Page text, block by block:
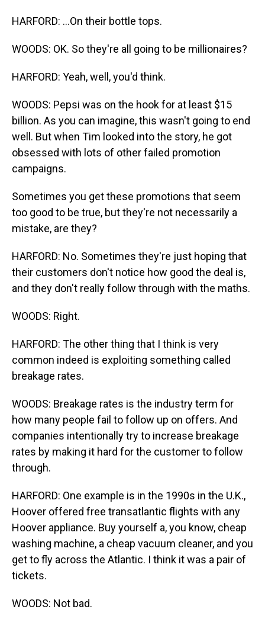
HARFORD: ...On their bottle tops.
WOODS: OK. So they're all going to be millionaires?
HARFORD: Yeah, well, you'd think.
WOODS: Pepsi was on the hook for at least $15
billion. As you can imagine, this wasn't going to end
well. But when Tim looked into the story, he got
obsessed with lots of other failed promotion
campaigns.
Sometimes you get these promotions that seem
too good to be true, but they're not necessarily a
mistake, are they?
HARFORD: No. Sometimes they're just hoping that
their customers don't notice how good the deal is,
and they don't really follow through with the maths.
WOODS: Right.
HARFORD: The other thing that I think is very
common indeed is exploiting something called
breakage rates.
WOODS: Breakage rates is the industry term for
how many people fail to follow up on offers. And
companies intentionally try to increase breakage
rates by making it hard for the customer to follow
through.
HARFORD: One example is in the 1990s in the U.K.,
Hoover offered free transatlantic flights with any
Hoover appliance. Buy yourself a, you know, cheap
washing machine, a cheap vacuum cleaner, and you
get to fly across the Atlantic. I think it was a pair of
tickets.
WOODS: Not bad.